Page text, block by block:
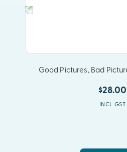
Good Pictures, Bad
$28.00
INCL GST